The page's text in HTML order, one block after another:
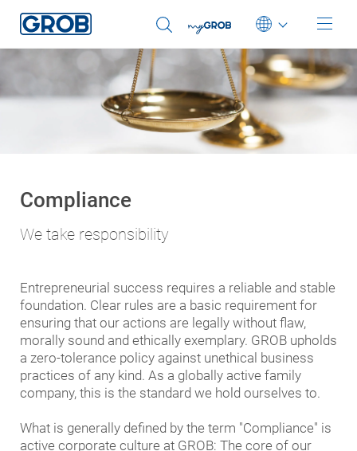
Deutsch
English (US)
Português
中文
Compliance
We take responsibility
Entrepreneurial success requires a reliable and stable
foundation. Clear rules are a basic requirement for
ensuring that our actions are legally without flaw,
morally sound and ethically exemplary. GROB upholds
a zero-tolerance policy against unethical business
practices of any kind. As a globally active family
company, this is the standard we hold ourselves to.
What is generally defined by the term "Compliance" is
active corporate culture at GROB: The core of our